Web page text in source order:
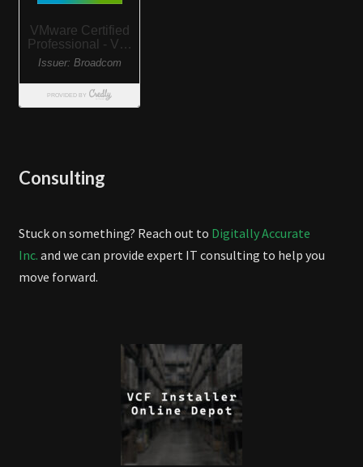
Consulting
Stuck on something? Reach out to Digitally Accurate
Inc. and we can provide expert IT consulting to help you
move forward.